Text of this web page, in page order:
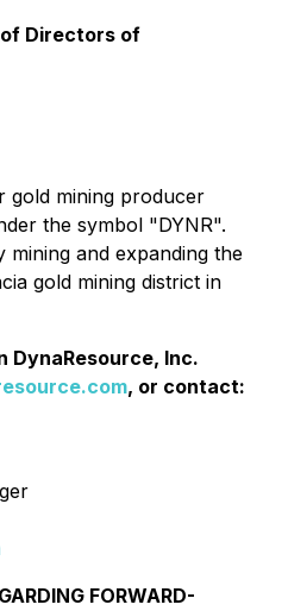
Directors of
gold mining producer
the symbol "DYNR".
mining and expanding the
gold mining district in
DynaResource, Inc.
, or contact:
FORWARD-